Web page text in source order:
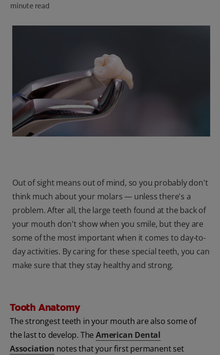
minute read
Out of sight means out of mind, so you probably don't
think much about your molars — unless there's a
problem. After all, the large teeth found at the back of
your mouth don't show when you smile, but they are
some of the most important when it comes to day-to-
day activities. By caring for these special teeth, you can
make sure that they stay healthy and strong.
Tooth Anatomy
The strongest teeth in your mouth are also some of
the last to develop. TheAmerican Dental
Association notes that your first permanent set